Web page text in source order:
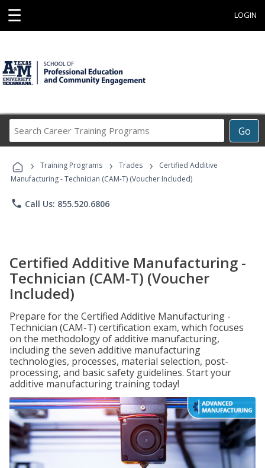
☰ LOGIN
Go
Career
Programs
› Training Programs › Trades ›
Certified Additive
Manufacturing - Technician (CAM-T) (Voucher Included)
phone Call Us: 855.520.6806
Certified Additive Manufacturing -
Technician (CAM-T) (Voucher
Included)
Prepare for the Certified Additive Manufacturing -
Technician (CAM-T) certification exam, which focuses
on the methodology of additive manufacturing,
including the seven additive manufacturing
technologies, processes, material selection, post-
processing, and basic safety guidelines. Start your
additive manufacturing training today!